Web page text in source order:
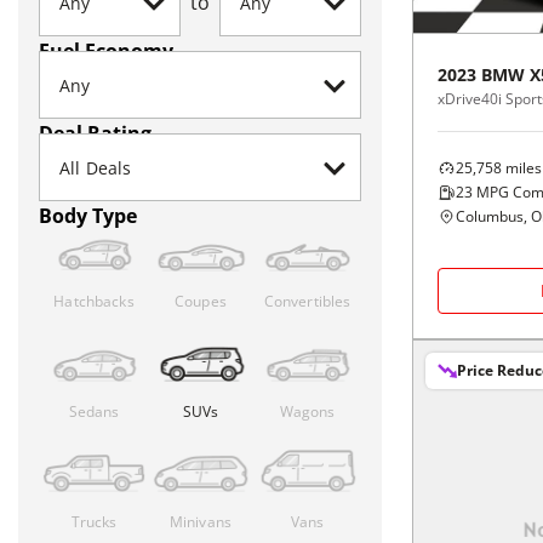
Fuel Economy
Deal Rating
Body Type
Hatchbacks Coupes Convertibles
Sedans SUVs Wagons
Trucks Minivans Vans
2023 BMW
xDrive40i
25,758 miles
23 MPG
Columbus,
Price